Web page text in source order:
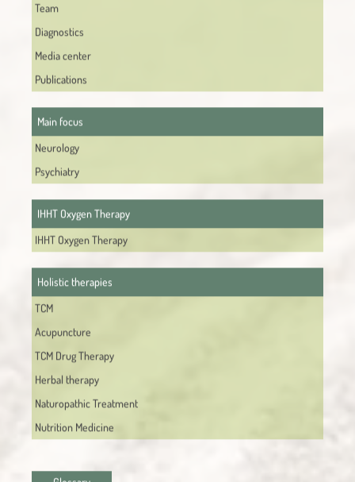
Team
Diagnostics
Media center
Publications
Main focus
Neurology
Psychiatry
IHHT Oxygen Therapy
IHHT Oxygen Therapy
Holistic therapies
TCM
Acupuncture
TCM Drug Therapy
Herbal therapy
Naturopathic Treatment
Nutrition Medicine